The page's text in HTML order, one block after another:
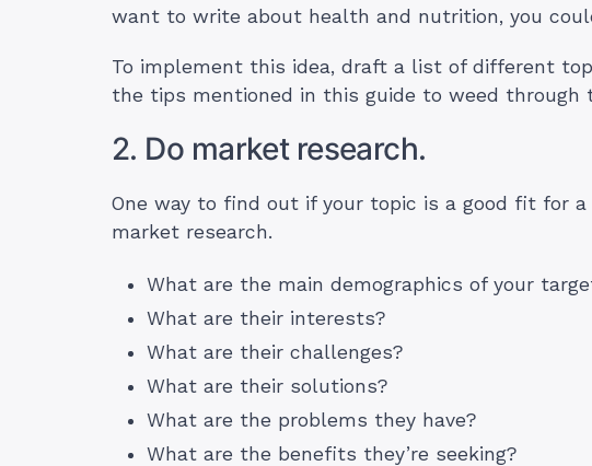
want to write about health and nutrition, you
To implement this idea, draft a list of different
the tips mentioned in this guide to weed through
2. Do market research.
One way to find out if your topic is a good fit for
market research.
What are the main demographics of your
What are their interests?
What are their challenges?
What are their solutions?
What are the problems they have?
What are the benefits they’re seeking?